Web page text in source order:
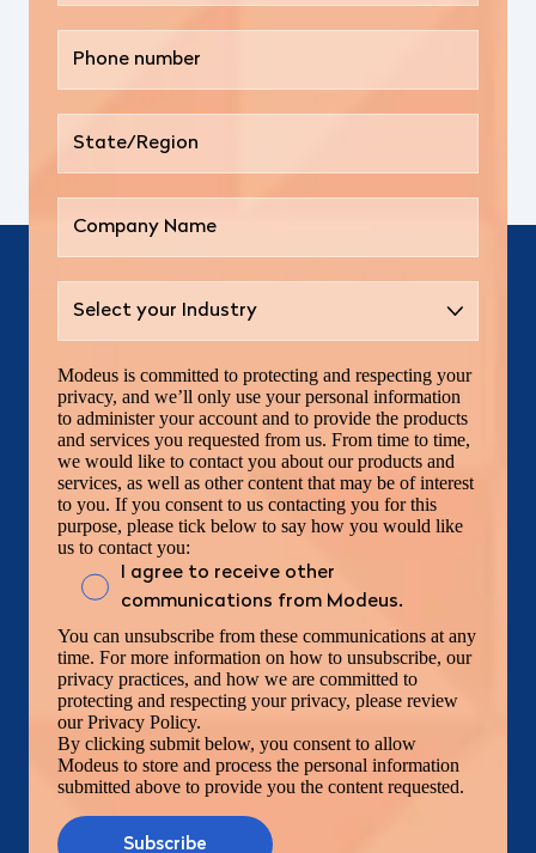
Modeus is committed to protecting and respecting your
privacy, and we’ll only use your personal information
to administer your account and to provide the products
and services you requested from us. From time to time,
we would like to contact you about our products and
services, as well as other content that may be of interest
to you. If you consent to us contacting you for this
purpose, please tick below to say how you would like
us to contact you:
I agree to receive other
communications from Modeus.
You can unsubscribe from these communications at any
time. For more information on how to unsubscribe, our
privacy practices, and how we are committed to
protecting and respecting your privacy, please review
our Privacy Policy.
By clicking submit below, you consent to allow
Modeus to store and process the personal information
submitted above to provide you the content requested.